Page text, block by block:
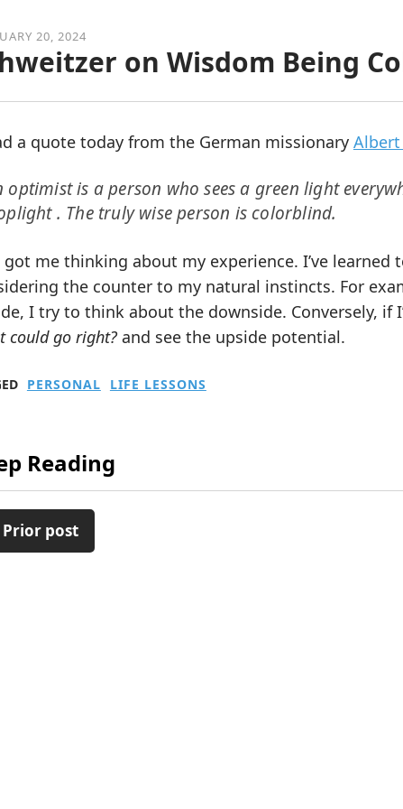
20, 2024
on Wisdom Being
a quote today from the German missionary Albert
optimist is a person who sees a green light
. The truly wise person is colorblind.
got me thinking about my experience. I’ve
the counter to my natural instincts. For
I try to think about the downside. Conversely,
could go right?and see the upside potential.
PERSONAL LIFE LESSONS
Reading
post